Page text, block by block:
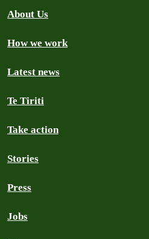
About Us
How we work
Latest news
Te Tiriti
Take action
Stories
Press
Jobs